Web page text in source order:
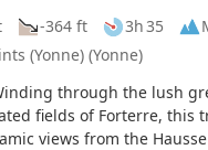
-364 ft 3h 35
(Yonne) (Yonne)
through the lush
fields of Forterre,
views from the